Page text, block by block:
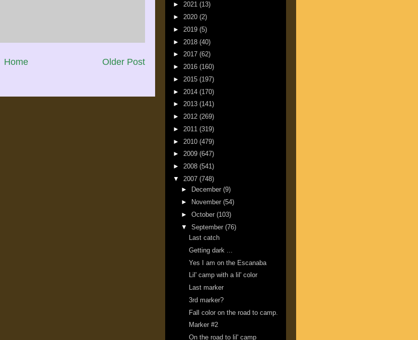
Older Post
Home
► 2021 (13)
► 2020 (2)
► 2019 (5)
► 2018 (40)
► 2017 (62)
► 2016 (160)
► 2015 (197)
► 2014 (170)
► 2013 (141)
► 2012 (269)
► 2011 (319)
► 2010 (479)
► 2009 (647)
► 2008 (541)
▼ 2007 (748)
►
December (9)
►
November (54)
► October (103)
▼ September (76)
Last catch
Getting dark ...
Yes I am on the Escanaba
Lil' camp with a lil' color
Last marker
3rd marker?
Fall color on the road to camp.
Marker #2
On the road to lil' camp